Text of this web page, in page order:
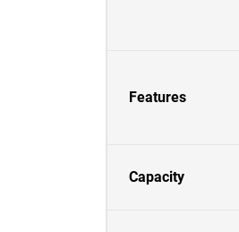
Features
Capacity